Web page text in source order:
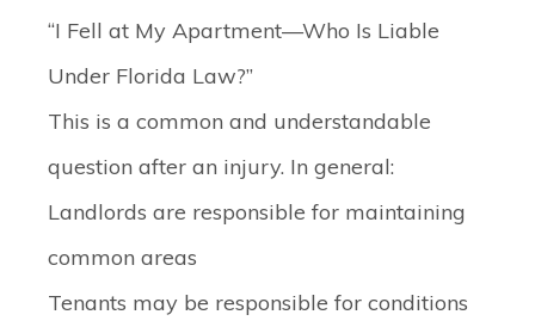
“I Fell at My Apartment—Who Is Liable
Under Florida Law?”
This is a common and understandable
question after an injury. In general:
Landlords are responsible for maintaining
common areas
Tenants may be responsible for conditions